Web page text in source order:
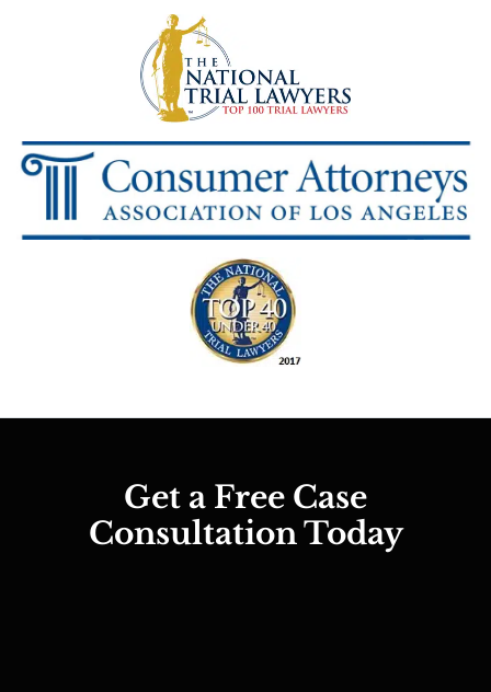
Get a Free Case
Consultation Today